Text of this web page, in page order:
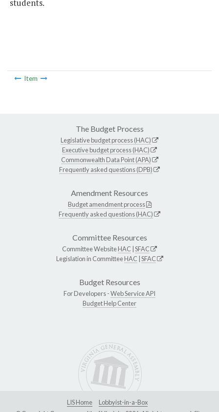
students.
Item
The Budget Process
Legislative budget process (HAC)
Executive budget process (HAC)
Commonwealth Data Point (APA)
Frequently asked questions (DPB)
Amendment Resources
Budget amendment process
Frequently asked questions (HAC)
Committee Resources
Committee WebsiteHAC SFAC
Legislation in CommitteeHAC SFAC
Budget Resources
For Developers -Web Service API
Budget Help Center
LIS Home
Lobbyist-in-a-Box